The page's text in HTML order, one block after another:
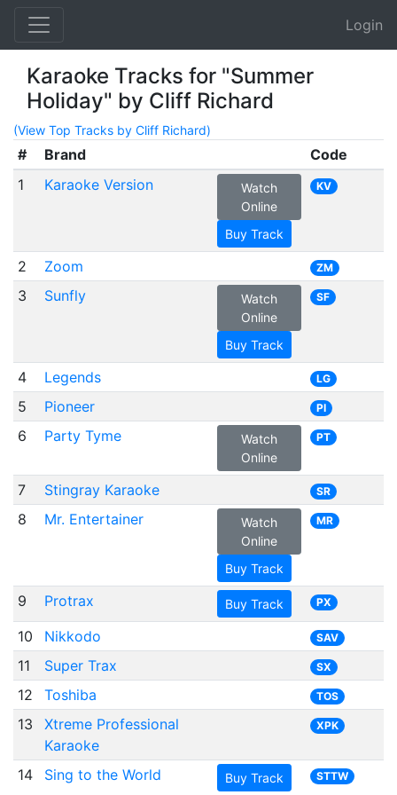
Login
Karaoke Tracks for "Summer
Holiday" by Cliff Richard
(View Top Tracks by Cliff Richard)
# Brand
Code
1
Karaoke Version
Watch
Online
Buy Track
KV
2 Zoom ZM
3 Sunfly
Watch
Online
Buy Track
SF
4 Legends LG
5 Pioneer PI
6 Party Tyme
Watch
Online
PT
7 Stingray Karaoke SR
8 Mr. Entertainer
Watch
Online
Buy Track
MR
9 Protrax Buy Track PX
10 Nikkodo SAV
11 Super Trax SX
12 Toshiba TOS
13
Xtreme Professional
Karaoke
XPK
14 Sing to the World Buy Track STTW